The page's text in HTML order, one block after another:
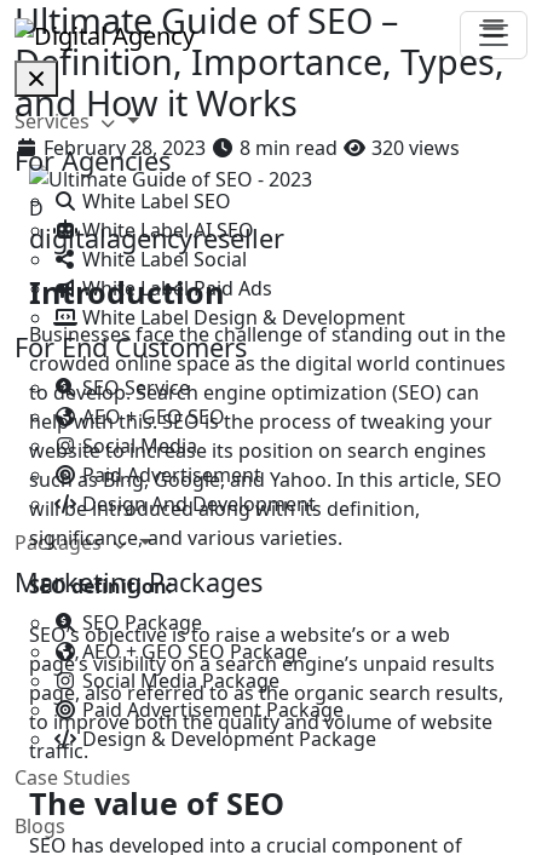
Services
For Agencies
White Label SEO
White Label AI SEO
White Label Social
White Label Paid Ads
White Label Design & Development
For End Customers
SEO Service
AEO + GEO SEO
Social Media
Paid Advertisement
Design And Development
Packages
Marketing Packages
SEO Package
AEO + GEO SEO Package
Social Media Package
Paid Advertisement Package
Design & Development Package
Case Studies
Blogs
Ultimate Guide of SEO –
Definition, Importance, Types,
and How it Works
February 28, 2023 8 min read 320 views
D
digitalagencyreseller
Introduction
Businesses face the challenge of standing out in the
crowded online space as the digital world continues
to develop. Search engine optimization (SEO) can
help with this. SEO is the process of tweaking your
website to increase its position on search engines
such as Bing, Google, and Yahoo. In this article, SEO
will be introduced along with its definition,
significance, and various varieties.
SEO definition:
SEO’s objective is to raise a website’s or a web
page’s visibility on a search engine’s unpaid results
page, also referred to as the organic search results,
to improve both the quality and volume of website
traffic.
The value of SEO
SEO has developed into a crucial component of